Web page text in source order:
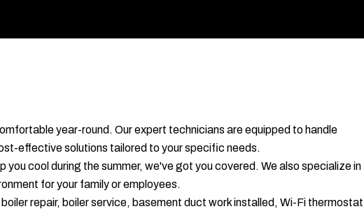
year-round. Our expert technicians are equipped to handle
effective solutions tailored to your specific needs.
cool during the summer, we've got you covered. We also specialize in
for your family or employees.
repair, boiler service, basement duct work installed, Wi-Fi thermostat